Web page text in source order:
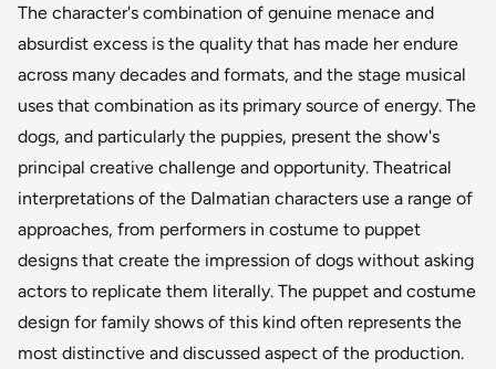
The character's combination of genuine menace and
absurdist excess is the quality that has made her endure
across many decades and formats, and the stage musical
uses that combination as its primary source of energy. The
dogs, and particularly the puppies, present the show's
principal creative challenge and opportunity. Theatrical
interpretations of the Dalmatian characters use a range of
approaches, from performers in costume to puppet
designs that create the impression of dogs without asking
actors to replicate them literally. The puppet and costume
design for family shows of this kind often represents the
most distinctive and discussed aspect of the production.